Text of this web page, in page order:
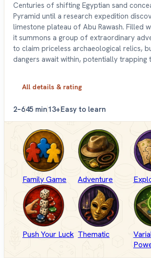
Centuries of shifting Egyptian sand
Pyramid until a research expedition
limestone plateau of Abu Rawash. Filled
it summons a group of extraordinary
to claim priceless archaeological relics,
dangers await within, potentially trapping
All details & rating
2–645 min13+Easy to learn
Family Game Adventure
Push Your Luck Thematic